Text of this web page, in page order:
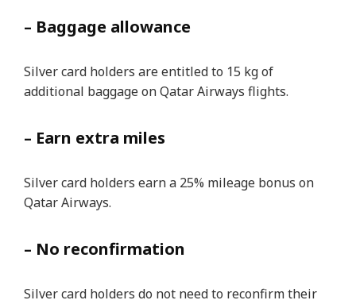
– Baggage allowance
Silver card holders are entitled to 15 kg of
additional baggage on Qatar Airways flights.
– Earn extra miles
Silver card holders earn a 25% mileage bonus on
Qatar Airways.
– No reconfirmation
Silver card holders do not need to reconfirm their